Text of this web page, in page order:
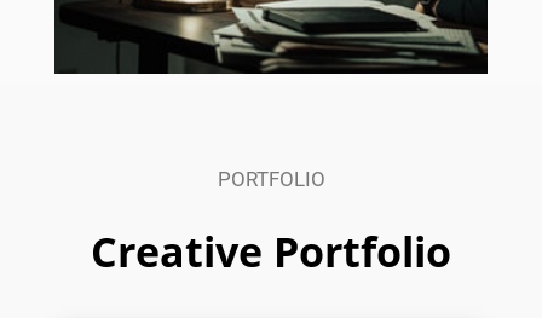
PORTFOLIO
Creative Portfolio